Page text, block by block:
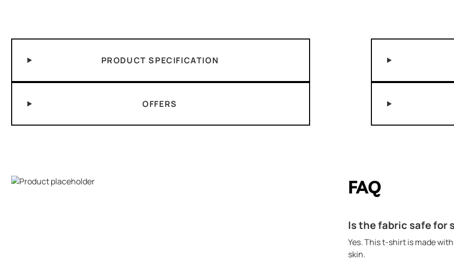
PRODUCT SPECIFICATION
OFFERS
FAQ
Is the fabric safe for
Yes. This t-shirt is made
skin.